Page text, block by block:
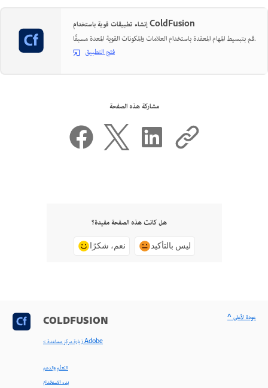
إنشاء تطبيقات قوية باستخدام ColdFusion
قم بتبسيط المهام المعقدة باستخدام العلامات والمكونات القوية المعدة مسبقًا.
فتح التطبيق
مشاركة هذه الصفحة
هل كانت هذه الصفحة مفيدة؟
نعم، شكرًا ليس بالتأكيد
COLDFUSION
< زيارة مركز مساعدة Adobe
التعلّم والدعم
بدء الاستخدام
^ عودة لأعلى